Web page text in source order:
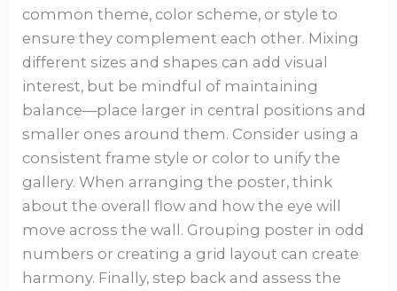
common theme, color scheme, or style to
ensure they complement each other. Mixing
different sizes and shapes can add visual
interest, but be mindful of maintaining
balance—place larger in central positions and
smaller ones around them. Consider using a
consistent frame style or color to unify the
gallery. When arranging the poster, think
about the overall flow and how the eye will
move across the wall. Grouping poster in odd
numbers or creating a grid layout can create
harmony. Finally, step back and assess the